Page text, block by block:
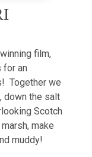
film,
for an
Together we
down the salt
Scotch
make
muddy!